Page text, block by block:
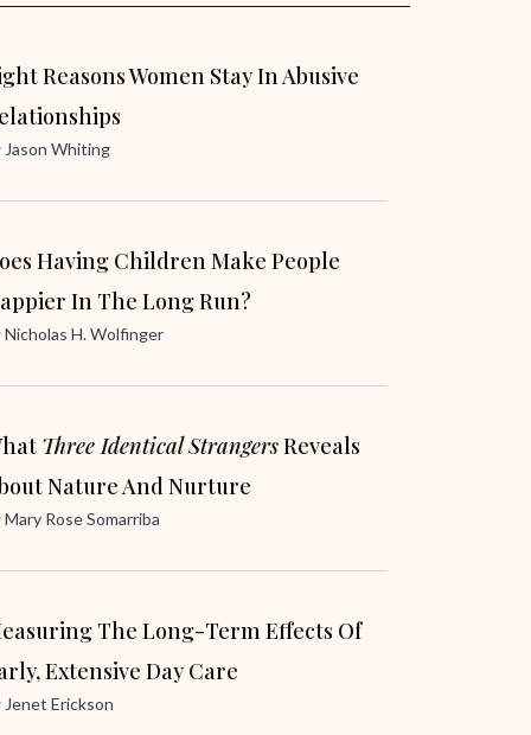
Reasons Women Stay In Abusive
Jason Whiting
Having Children Make People
In The Long Run?
Nicholas H. Wolfinger
Three Identical StrangersReveals
Nature And Nurture
Mary Rose Somarriba
The Long-Term Effects Of
Extensive Day Care
Jenet Erickson